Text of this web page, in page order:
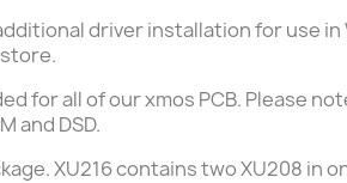
driver installation for use in
for all of our xmos PCB. Please
and DSD.
XU216 contains two XU208 in